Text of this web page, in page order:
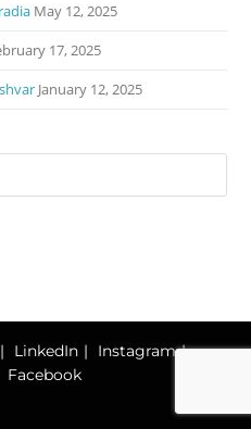
May 12, 2025
17, 2025
January 12, 2025
LinkedIn
Instagram
Facebook